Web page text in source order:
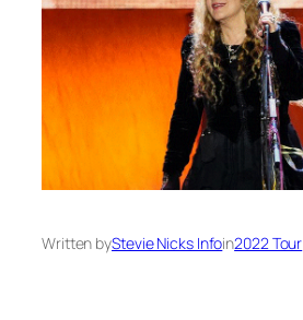
Written byStevie Nicks Infoin2022 Tour